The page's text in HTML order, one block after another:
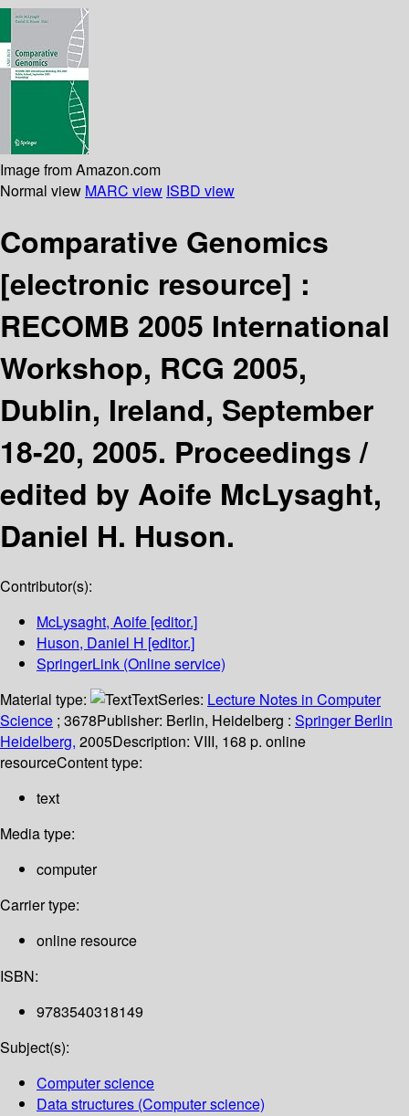
Image from Amazon.com
Normal view MARC view ISBD view
Comparative Genomics
[electronic resource] :
RECOMB 2005 International
Workshop, RCG 2005,
Dublin, Ireland, September
18-20, 2005. Proceedings /
edited by Aoife McLysaght,
Daniel H. Huson.
Contributor(s):
McLysaght, Aoife [editor.]
Huson, Daniel H [editor.]
SpringerLink (Online service)
Material type:
TextSeries: Lecture Notes in Computer
Science ; 3678Publisher: Berlin, Heidelberg : Springer Berlin
Heidelberg, 2005Description: VIII, 168 p. online
resourceContent type:
text
Media type:
computer
Carrier type:
online resource
ISBN:
9783540318149
Subject(s):
Computer science
Data structures (Computer science)